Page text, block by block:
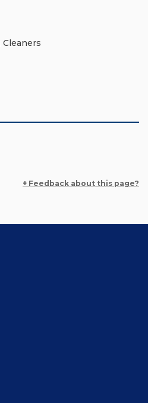
+ Feedback about this page?